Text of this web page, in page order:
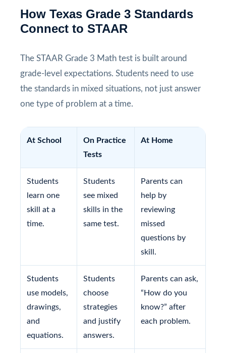
How Texas Grade 3 Standards
Connect to STAAR
The STAAR Grade 3 Math test is built around
grade-level expectations. Students need to use
the standards in mixed situations, not just answer
one type of problem at a time.
At School
On Practice
Tests
At Home
Students
learn one
skill at a
time.
Students
see mixed
skills in the
same test.
Parents can
help by
reviewing
missed
questions by
skill.
Students
use models,
drawings,
and
equations.
Students
choose
strategies
and justify
answers.
Parents can ask,
“How do you
know?” after
each problem.